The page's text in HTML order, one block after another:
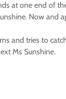
at one end of
Now and
and tries to
Ms Sunshine.